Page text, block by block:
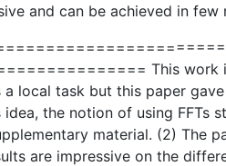
and can be achieved in few
This work
local task but this paper
the notion of using FFTs
material. (2) The
are impressive on the